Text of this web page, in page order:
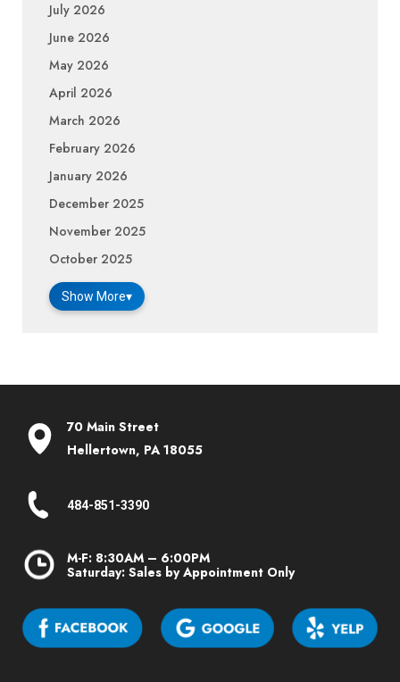
July 2026
June 2026
May 2026
April 2026
March 2026
February 2026
January 2026
December 2025
November 2025
October 2025
Show More▾
70 Main Street
Hellertown, PA 18055
484-851-3390
M-F: 8:30AM – 6:00PM
Saturday: Sales by Appointment Only